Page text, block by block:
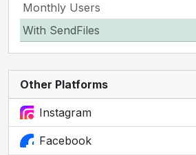
Monthly Users
With SendFiles
Other Platforms
Instagram
Facebook